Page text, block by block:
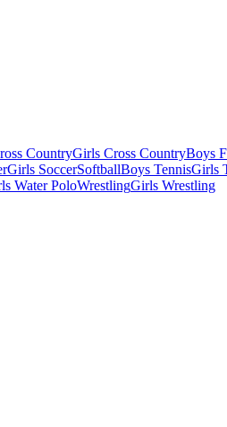
CountryGirls Cross CountryBoys
Girls SoccerSoftballBoys TennisGirls
Water PoloWrestlingGirls Wrestling